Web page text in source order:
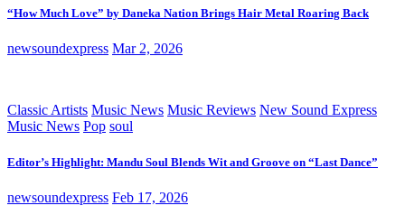
“How Much Love” by Daneka Nation Brings Hair Metal Roaring Back
newsoundexpress Mar 2, 2026
Classic Artists Music News Music Reviews New Sound Express
Music News Pop soul
Editor’s Highlight: Mandu Soul Blends Wit and Groove on “Last Dance”
newsoundexpress Feb 17, 2026